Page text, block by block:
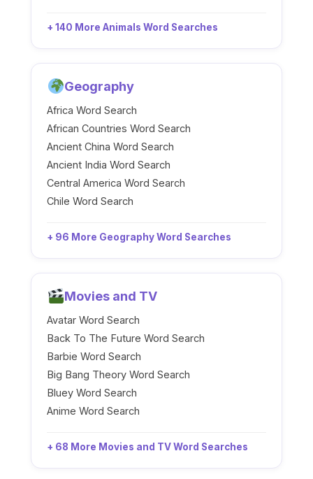
+ 140 More Animals Word Searches
Geography
Africa Word Search
African Countries Word Search
Ancient China Word Search
Ancient India Word Search
Central America Word Search
Chile Word Search
+ 96 More Geography Word Searches
Movies and TV
Avatar Word Search
Back To The Future Word Search
Barbie Word Search
Big Bang Theory Word Search
Bluey Word Search
Anime Word Search
+ 68 More Movies and TV Word Searches